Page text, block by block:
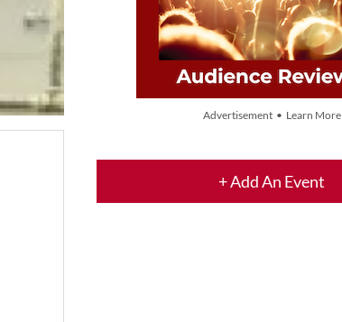
Advertisement • Learn More
+ Add An Event